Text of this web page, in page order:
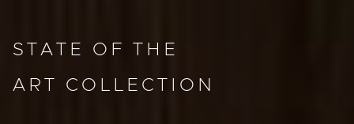
STATE OF THE
ART COLLECTION